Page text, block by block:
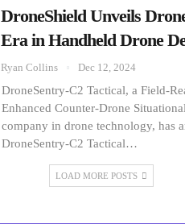
DroneShield Unveils
Era in Handheld Drone
Ryan Collins Dec 12, 2024
DroneSentry-C2 Tactical, a Field-
Enhanced Counter-Drone
company in drone technology, has
DroneSentry-C2 Tactical…
LOAD MORE POSTS